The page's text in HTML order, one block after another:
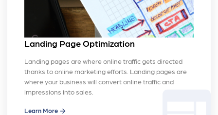
Landing Page Optimization
Landing pages are where online traffic gets directed
thanks to online marketing efforts. Landing pages are
where your business will convert online traffic and
impressions into sales.
Learn More